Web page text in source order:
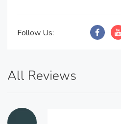
Follow Us:
All Reviews